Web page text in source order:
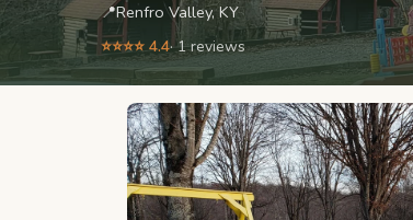
📍Renfro Valley, KY
⭐⭐⭐⭐ 4.4· 1 reviews